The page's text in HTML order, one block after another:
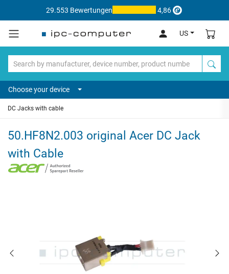
29.553 Bewertungen 4,86
US
Choose your device
DC Jacks with cable
50.HF8N2.003 original Acer DC Jack
with Cable